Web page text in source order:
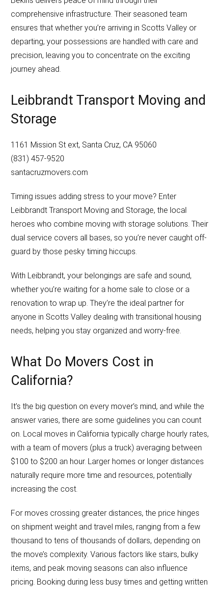
comprehensive infrastructure. Their seasoned team
ensures that whether you’re arriving in Scotts Valley or
departing, your possessions are handled with care and
precision, leaving you to concentrate on the exciting
journey ahead.
Leibbrandt Transport Moving and
Storage
1161 Mission St ext, Santa Cruz, CA 95060
(831) 457-9520
santacruzmovers.com
Timing issues adding stress to your move? Enter
Leibbrandt Transport Moving and Storage, the local
heroes who combine moving with storage solutions. Their
dual service covers all bases, so you’re never caught off-
guard by those pesky timing hiccups.
With Leibbrandt, your belongings are safe and sound,
whether you’re waiting for a home sale to close or a
renovation to wrap up. They’re the ideal partner for
anyone in Scotts Valley dealing with transitional housing
needs, helping you stay organized and worry-free.
What Do Movers Cost in
California?
It’s the big question on every mover’s mind, and while the
answer varies, there are some guidelines you can count
on. Local moves in California typically charge hourly rates,
with a team of movers (plus a truck) averaging between
$100 to $200 an hour. Larger homes or longer distances
naturally require more time and resources, potentially
increasing the cost.
For moves crossing greater distances, the price hinges
on shipment weight and travel miles, ranging from a few
thousand to tens of thousands of dollars, depending on
the move’s complexity. Various factors like stairs, bulky
items, and peak moving seasons can also influence
pricing. Booking during less busy times and getting written